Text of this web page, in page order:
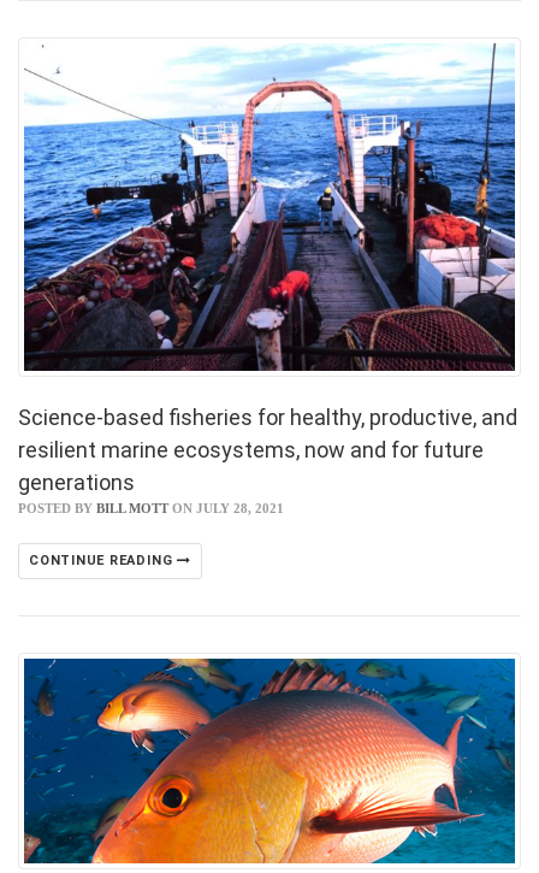
Science-based fisheries for healthy, productive, and
resilient marine ecosystems, now and for future
generations
POSTED BY BILL MOTTON JULY 28, 2021
CONTINUE READING